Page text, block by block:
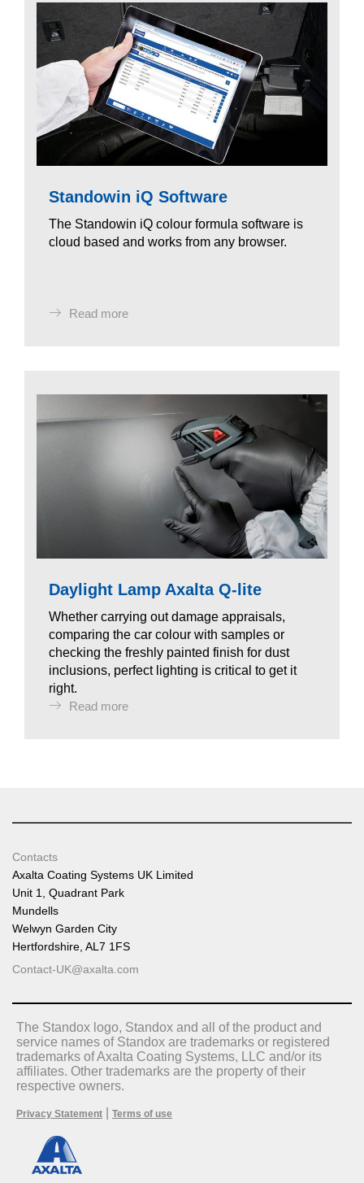
Standowin iQ Software
The Standowin iQ colour formula software is
cloud based and works from any browser.
Read more
Daylight Lamp Axalta Q-lite
Whether carrying out damage appraisals,
comparing the car colour with samples or
checking the freshly painted finish for dust
inclusions, perfect lighting is critical to get it
right.
Read more
Contacts
Axalta Coating Systems UK Limited
Unit 1, Quadrant Park
Mundells
Welwyn Garden City
Hertfordshire, AL7 1FS
Contact-UK@axalta.com
The Standox logo, Standox and all of the product and
service names of Standox are trademarks or registered
trademarks of Axalta Coating Systems, LLC and/or its
affiliates. Other trademarks are the property of their
respective owners.
Privacy Statement Terms of use